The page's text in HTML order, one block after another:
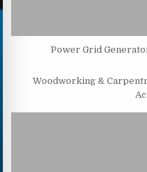
Power Grid
Woodworking &